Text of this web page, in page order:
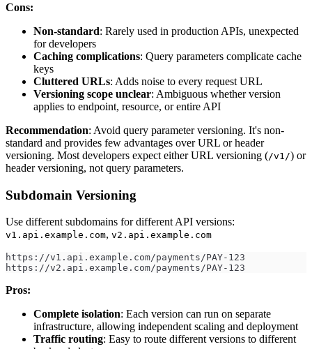
Cons:
Non-standard: Rarely used in production APIs, unexpected
for developers
Caching complications: Query parameters complicate cache
keys
Cluttered URLs: Adds noise to every request URL
Versioning scope unclear: Ambiguous whether version
applies to endpoint, resource, or entire API
Recommendation: Avoid query parameter versioning. It's non-
standard and provides few advantages over URL or header
versioning. Most developers expect either URL versioning (/v1/) or
header versioning, not query parameters.
Subdomain Versioning
Use different subdomains for different API versions:
v1.api.example.com, v2.api.example.com
https://v1.api.example.com/payments/PAY-123
https://v2.api.example.com/payments/PAY-123
Pros:
Complete isolation: Each version can run on separate
infrastructure, allowing independent scaling and deployment
Traffic routing: Easy to route different versions to different